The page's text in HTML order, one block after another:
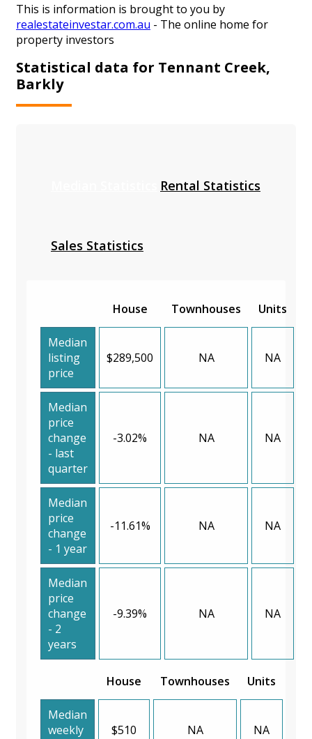
This is information is brought to you by
realestateinvestar.com.au - The online home for
property investors
Statistical data for Tennant Creek,
Barkly
Rental Statistics
Sales Statistics
House Townhouses Units
Median
listing
price
$289,500 NA NA
Median
price
change
- last
quarter
-3.02% NA NA
Median
price
change
- 1 year
-11.61% NA NA
Median
price
change
- 2
years
-9.39% NA NA
House Townhouses Units
Median
weekly
$510 NA NA